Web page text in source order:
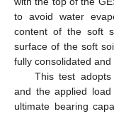
to avoid water
content of the soft
surface of the soft
fully consolidated and
This test
and the applied
ultimate bearing